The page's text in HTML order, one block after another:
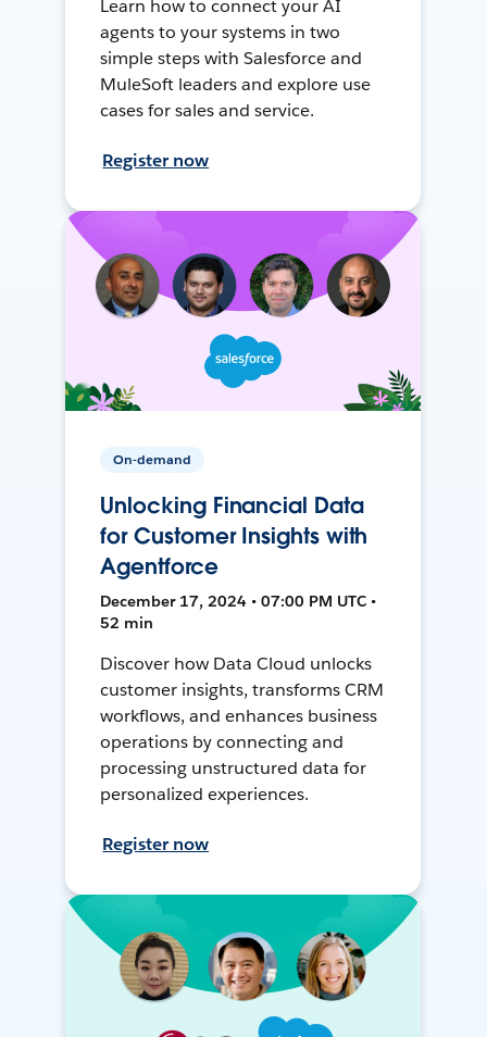
Learn how to connect your AI
agents to your systems in two
simple steps with Salesforce and
MuleSoft leaders and explore use
cases for sales and service.
Register now
On-demand
Unlocking Financial Data
for Customer Insights with
Agentforce
December 17, 2024 • 07:00 PM UTC •
52 min
Discover how Data Cloud unlocks
customer insights, transforms CRM
workflows, and enhances business
operations by connecting and
processing unstructured data for
personalized experiences.
Register now